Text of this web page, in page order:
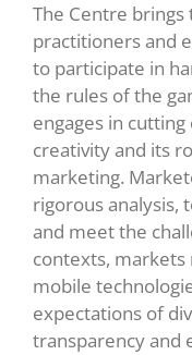
The Centre
practitioners and
to participate in
the rules of the
engages in
creativity and its
marketing.
rigorous analysis,
and meet the
contexts,
mobile
expectations of
transparency and